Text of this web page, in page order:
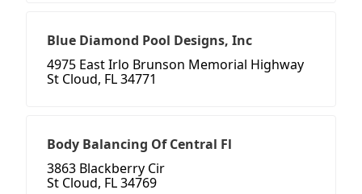
Blue Diamond Pool Designs, Inc
4975 East Irlo Brunson Memorial Highway
St Cloud, FL 34771
Body Balancing Of Central Fl
3863 Blackberry Cir
St Cloud, FL 34769